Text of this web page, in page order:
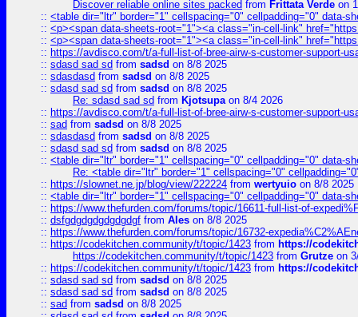
Discover reliable online sites packed from Frittata Verde on
:: <table dir="ltr" border="1" cellspacing="0" cellpadding="0" data-
:: <p><span data-sheets-root="1"><a class="in-cell-link"
:: <p><span data-sheets-root="1"><a class="in-cell-link"
:: https://avdisco.com/t/a-full-list-of-bree-airw-s-customer-support-
:: sdasd sad sd from sadsd on 8/8 2025
:: sdasdasd from sadsd on 8/8 2025
:: sdasd sad sd from sadsd on 8/8 2025
Re: sdasd sad sd from Kjotsupaon 8/4 2026
:: https://avdisco.com/t/a-full-list-of-bree-airw-s-customer-support-
:: sad from sadsd on 8/8 2025
:: sdasdasd from sadsd on 8/8 2025
:: sdasd sad sd from sadsd on 8/8 2025
:: <table dir="ltr" border="1" cellspacing="0" cellpadding="0" data-
Re: <table dir="ltr" border="1" cellspacing="0"
:: https://slownet.ne.jp/blog/view/222224 from wertyuio on 8/8 2025
:: <table dir="ltr" border="1" cellspacing="0" cellpadding="0" data-
:: https://www.thefurden.com/forums/topic/16611-full-list-of-
:: dsfgdgdgdgdgdgdgf from Ales on 8/8 2025
:: https://www.thefurden.com/forums/topic/16732-
:: https://codekitchen.community/t/topic/1423 from https://
https://codekitchen.community/t/topic/1423 from Grutze on
:: https://codekitchen.community/t/topic/1423 from https://
:: sdasd sad sd from sadsd on 8/8 2025
:: sdasd sad sd from sadsd on 8/8 2025
:: sad from sadsd on 8/8 2025